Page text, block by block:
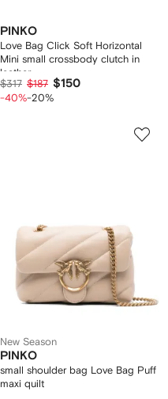
PINKO
Love Bag Click Soft Horizontal
Mini small crossbody clutch in
leather
$317 $187 $150
-40%-20%
New Season
PINKO
small shoulder bag Love Bag Puff
maxi quilt